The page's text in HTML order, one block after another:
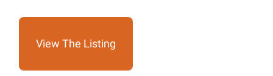
View The Listing